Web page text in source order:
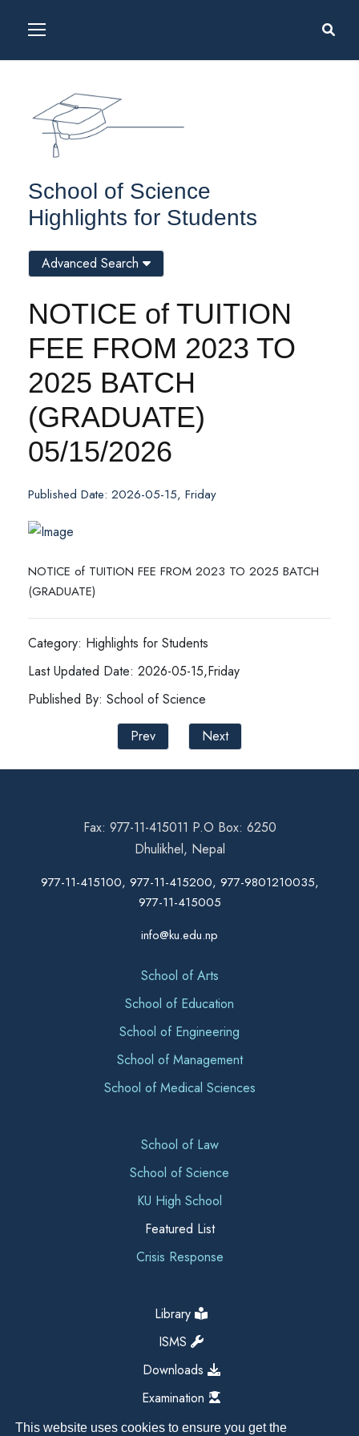
This website uses cookies to ensure you get the
School of Science
Highlights for Students
NOTICE of TUITION
FEE FROM 2023 TO
2025 BATCH
(GRADUATE)
05/15/2026
Published Date: 2026-05-15, Friday
NOTICE of TUITION FEE FROM 2023 TO 2025 BATCH
(GRADUATE)
Category: Highlights for Students
Last Updated Date: 2026-05-15,Friday
Published By: School of Science
Prev
Next
Advanced Search
Fax: 977-11-415011 P.O Box: 6250
Dhulikhel, Nepal
977-11-415100, 977-11-415200, 977-9801210035,
977-11-415005
info@ku.edu.np
School of Arts
School of Education
School of Engineering
School of Management
School of Medical Sciences
School of Law
School of Science
KU High School
Featured List
Crisis Response
Library
ISMS
Downloads
Examination